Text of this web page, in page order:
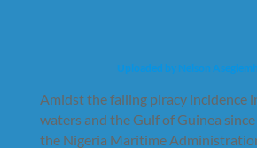
Uploaded by Nelson
Amidst the falling piracy incidence
waters and the Gulf of Guinea
the Nigeria Maritime